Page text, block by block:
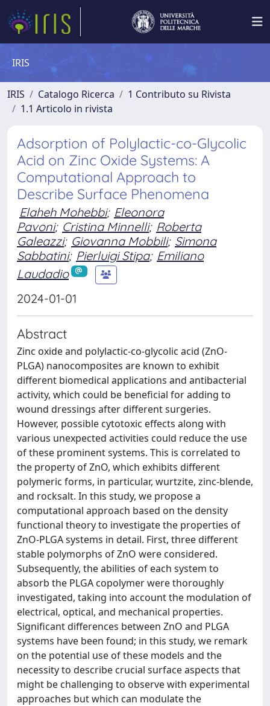
IRIS
IRIS Catalogo Ricerca
1 Contributo su Rivista
1.1 Articolo in rivista
Adsorption of Polylactic-co-Glycolic
Acid on Zinc Oxide Systems: A
Computational Approach to
Describe Surface Phenomena
Elaheh Mohebbi; Eleonora
Pavoni; Cristina Minnelli; Roberta
Galeazzi; Giovanna Mobbili; Simona
Sabbatini; Pierluigi Stipa; Emiliano
Laudadio
2024-01-01
Abstract
Zinc oxide and polylactic-co-glycolic acid (ZnO-
PLGA) nanocomposites are known to exhibit
different biomedical applications and antibacterial
activity, which could be beneficial for adding to
wound dressings after different surgeries.
However, possible cytotoxic effects along with
various unexpected activities could reduce the use
of these prominent systems. This is correlated to
the property of ZnO, which exhibits different
polymeric forms, in particular, wurtzite, zinc-blende,
and rocksalt. In this study, we propose a
computational approach based on the density
functional theory to investigate the properties of
ZnO-PLGA systems in detail. First, three different
stable polymorphs of ZnO were considered.
Subsequently, the abilities of each system to
absorb the PLGA copolymer were thoroughly
investigated, taking into account the modulation of
electrical, optical, and mechanical properties.
Significant differences between ZnO and PLGA
systems have been found; in this study, we remark
on the potential use of these models and the
necessity to describe crucial surface aspects that
might be challenging to observe with experimental
approaches but which can modulate the